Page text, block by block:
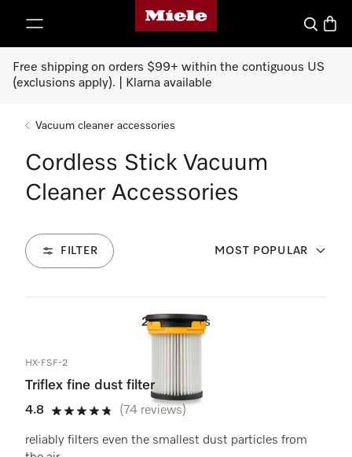
Miele's homepage
Search
Free shipping on orders $99+ within the contiguous US
(exclusions apply). | Klarna available
Vacuum cleaner accessories
Cordless Stick Vacuum
Cleaner Accessories
FILTER MOST POPULAR
26 Products
HX-FSF-2
Triflex fine dust filter
4.8
4.8 stars out of 5
(74 reviews)
reliably filters even the smallest dust particles from